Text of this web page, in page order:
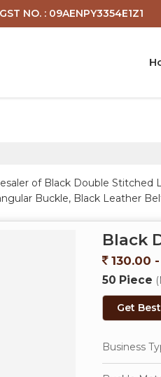
GST NO. : 09AENPY3354E1Z1
of Black Double
Buckle, Black Leather
Solid Leather Belt, Men
Black Buckle, Men Crow
Buckle from Unnao.
Black
130.00
50 Piece
Get
Business